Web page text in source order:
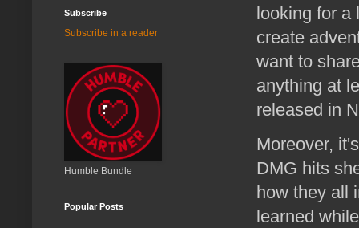
looking for a
create
want to
anything at
released in
Moreover,
DMG hits
how they all
learned
Subscribe
Subscribe in a reader
Humble Bundle
Popular Posts